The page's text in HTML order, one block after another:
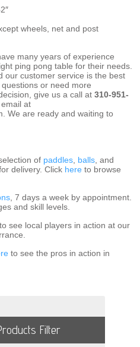
wheels, net and post
many years of experience
ping pong table for their needs.
our customer service is the best
or need more
give us a call at310-951-
at
We are ready and waiting to
of paddles, balls, and
delivery. Click here to browse
, 7 days a week by appointment.
and skill levels.
to see local players in action at our
to see the pros in action in
Filter